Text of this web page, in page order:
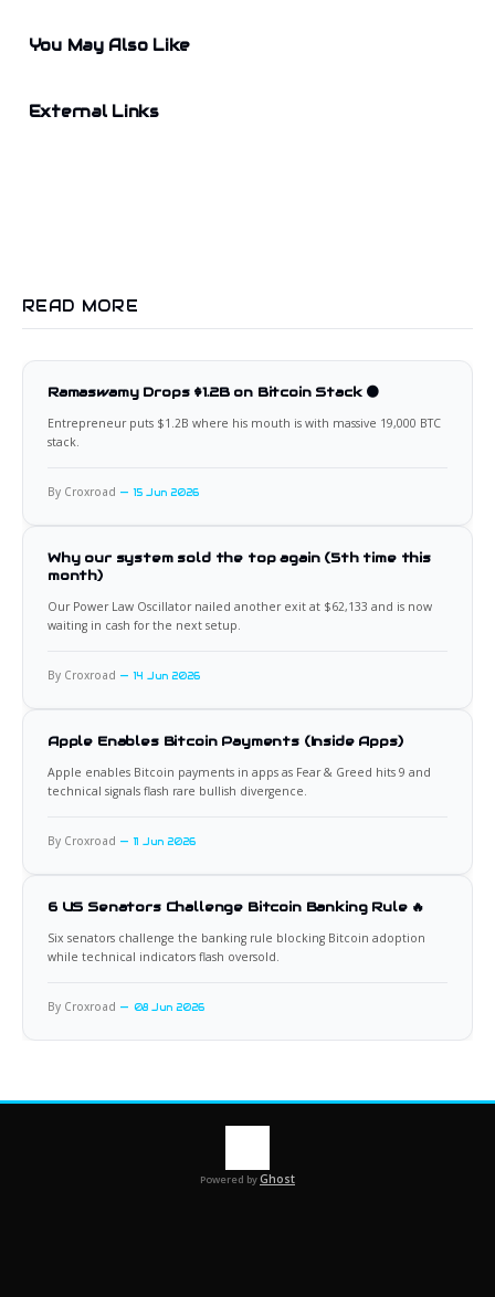
You May Also Like
External Links
READ MORE
Ramaswamy Drops $1.2B on Bitcoin Stack 🟠
Entrepreneur puts $1.2B where his mouth is with massive 19,000 BTC
stack.
By Croxroad 15 Jun 2026
Why our system sold the top again (5th time this
month)
Our Power Law Oscillator nailed another exit at $62,133 and is now
waiting in cash for the next setup.
By Croxroad 14 Jun 2026
Apple Enables Bitcoin Payments (Inside Apps)
Apple enables Bitcoin payments in apps as Fear & Greed hits 9 and
technical signals flash rare bullish divergence.
By Croxroad 11 Jun 2026
6 US Senators Challenge Bitcoin Banking Rule 🔥
Six senators challenge the banking rule blocking Bitcoin adoption
while technical indicators flash oversold.
By Croxroad 08 Jun 2026
Powered byGhost